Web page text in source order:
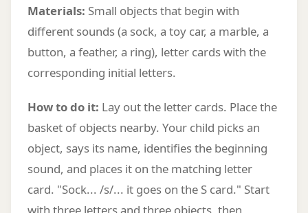
Materials: Small objects that begin with
different sounds (a sock, a toy car, a marble, a
button, a feather, a ring), letter cards with the
corresponding initial letters.
How to do it: Lay out the letter cards. Place the
basket of objects nearby. Your child picks an
object, says its name, identifies the beginning
sound, and places it on the matching letter
card. "Sock... /s/... it goes on the S card." Start